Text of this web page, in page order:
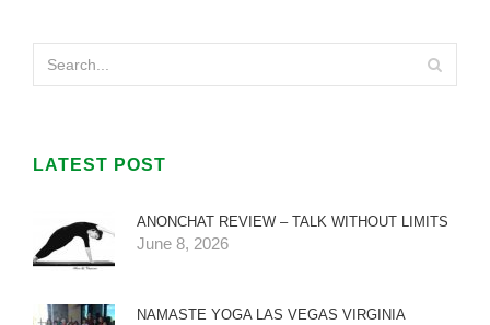
LATEST POST
ANONCHAT REVIEW – TALK WITHOUT LIMITS
June 8, 2026
NAMASTE YOGA LAS VEGAS VIRGINIA